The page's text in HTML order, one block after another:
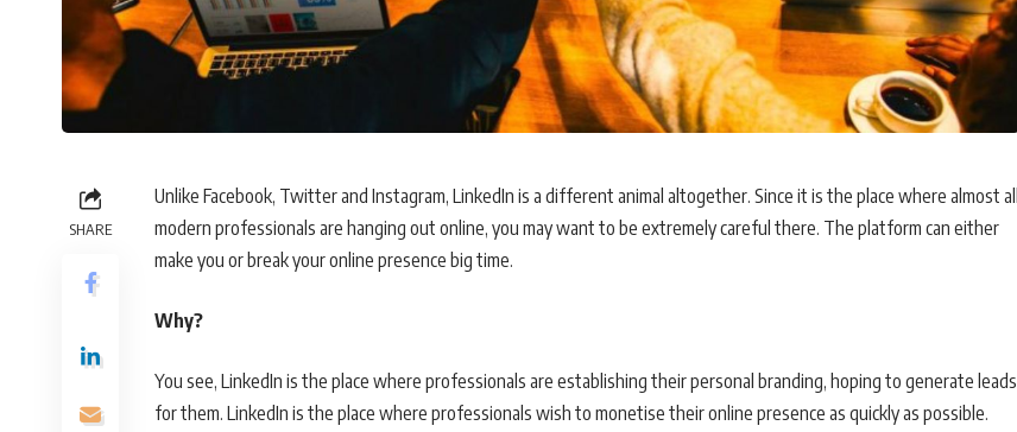
SHARE
Unlike Facebook, Twitter and Instagram, LinkedIn is a different animal altogether. Since it is the place where almost all
modern professionals are hanging out online, you may want to be extremely careful there. The platform can either
make you or break your online presence big time.
Why?
You see, LinkedIn is the place where professionals are establishing their personal branding, hoping to generate leads
for them. LinkedIn is the place where professionals wish to monetise their online presence as quickly as possible.